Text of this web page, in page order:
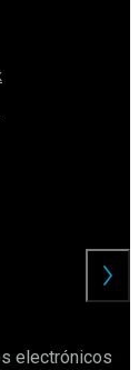
electrónicos